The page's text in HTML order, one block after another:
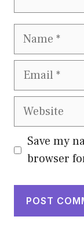
Name
Email
Website
Save my
browser